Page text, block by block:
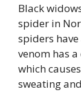
Black
spider in
spiders
venom has
which
sweating